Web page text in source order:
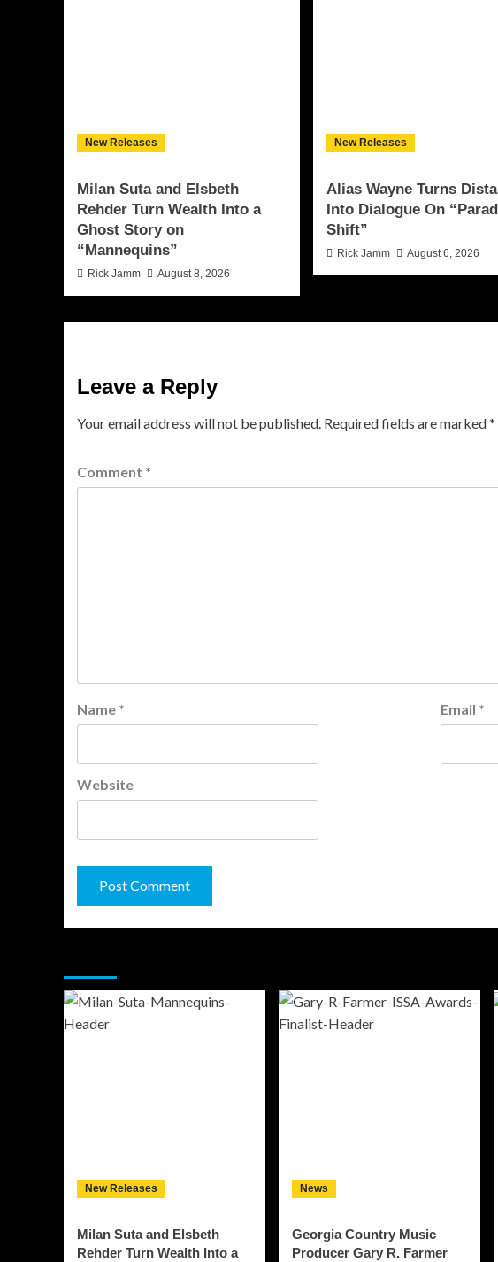
New Releases
Milan Suta and Elsbeth
Rehder Turn Wealth Into a
Ghost Story on
“Mannequins”
Rick Jamm August 8, 2026
New Releases
Alias Wayne Turns
Into Dialogue On
Shift”
Rick Jamm August 6, 2026
Leave a Reply
Your email address will not be published. Required fields are marked*
Comment *
Name * Email *
Website
New Releases
Milan Suta and Elsbeth
Rehder Turn Wealth Into a
News
Georgia Country Music
Producer Gary R. Farmer